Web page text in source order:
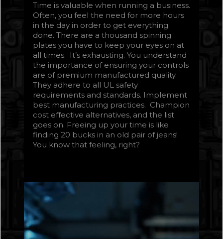
Time is valuable when running a business.
Often, you feel the need for more hours
in the day in order to get everything
done. There are a thousand spinning
plates you have to keep your eyes on at
all times. It’s exhausting. You understand
the importance of ensuring your controls
are of premium manufactured quality.
They adhere to all UL safety
requirements and standards. Implement
best manufacturing practices. Champion
cost effective alternatives, and the list
goes on. Freeing up your time is like
finding 20 bucks in an old pair of jeans!
You know that feeling, right?